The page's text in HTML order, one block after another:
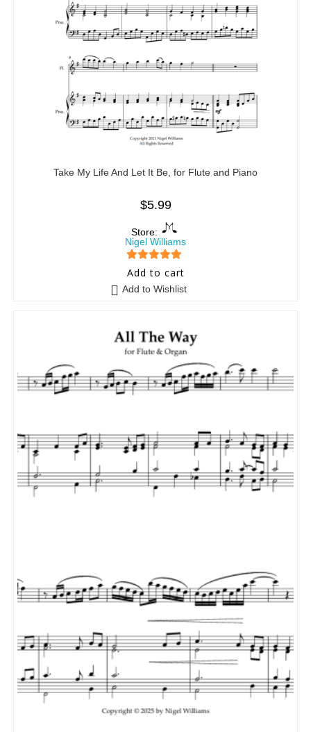
Take My Life And Let It Be, for Flute and Piano
$5.99
Store:
Nigel Williams
5 out of 5
Add to cart
Add to Wishlist